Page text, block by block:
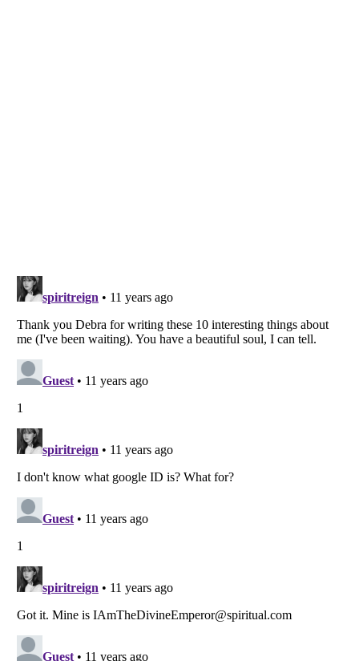
Listverse
Copyright (c) 2007–2026 Listverse Ltd
Do not share or sell my personal information
Notice at Collection